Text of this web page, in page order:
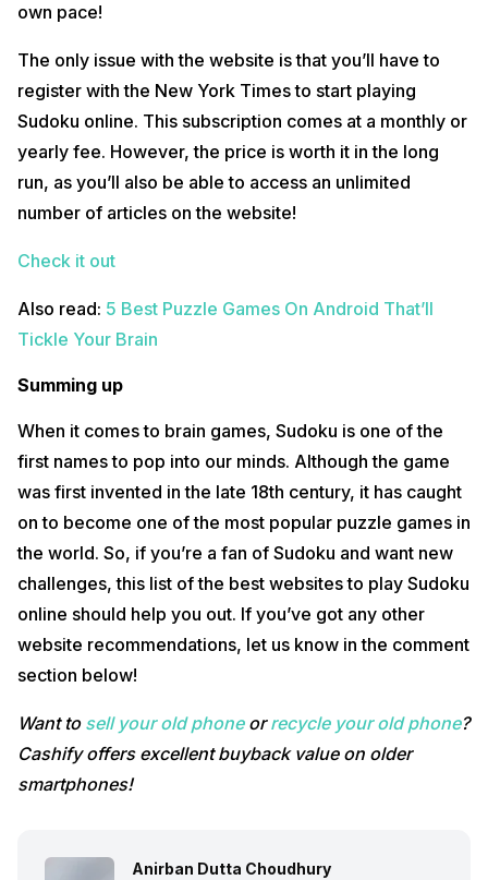
own pace!
The only issue with the website is that you’ll have to
register with the New York Times to start playing
Sudoku online. This subscription comes at a monthly or
yearly fee. However, the price is worth it in the long
run, as you’ll also be able to access an unlimited
number of articles on the website!
Check it out
Also read: 5 Best Puzzle Games On Android That’ll
Tickle Your Brain
Summing up
When it comes to brain games, Sudoku is one of the
first names to pop into our minds. Although the game
was first invented in the late 18th century, it has caught
on to become one of the most popular puzzle games in
the world. So, if you’re a fan of Sudoku and want new
challenges, this list of the best websites to play Sudoku
online should help you out. If you’ve got any other
website recommendations, let us know in the comment
section below!
Want to sell your old phoneorrecycle your old phone?
Cashify offers excellent buyback value on older
smartphones!
Anirban Dutta Choudhury